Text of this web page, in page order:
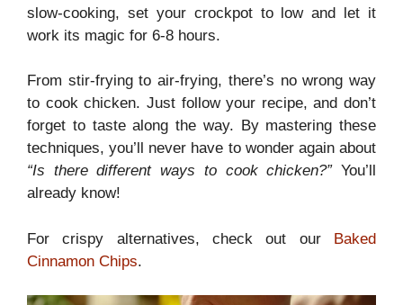
slow-cooking, set your crockpot to low and let it
work its magic for 6-8 hours.
From stir-frying to air-frying, there’s no wrong way
to cook chicken. Just follow your recipe, and don’t
forget to taste along the way. By mastering these
techniques, you’ll never have to wonder again about
“Is there different ways to cook chicken?”You’ll
already know!
For crispy alternatives, check out our Baked
Cinnamon Chips.